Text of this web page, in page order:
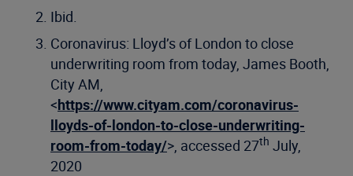
Ibid.
Coronavirus: Lloyd’s of London to close
underwriting room from today, James Booth,
City AM,
<https://www.cityam.com/coronavirus-
lloyds-of-london-to-close-underwriting-
room-from-today/>, accessed 27th July,
2020